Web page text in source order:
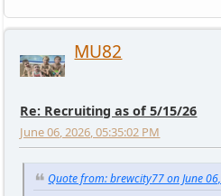
MU82
Re: Recruiting as of 5/15/26
June 06, 2026, 05:35:02 PM
Quote from: brewcity77 on June